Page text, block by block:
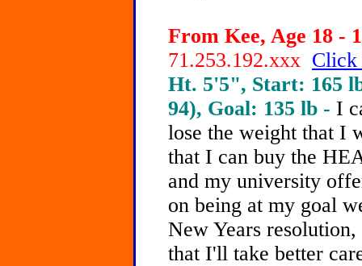
From Kee, Age 18 -
71.253.192.xxx Click
Ht. 5'5", Start: 165
94), Goal: 135 lb - I
lose the weight that I
that I can buy the
and my university
on being at my goal
New Years
that I'll take better